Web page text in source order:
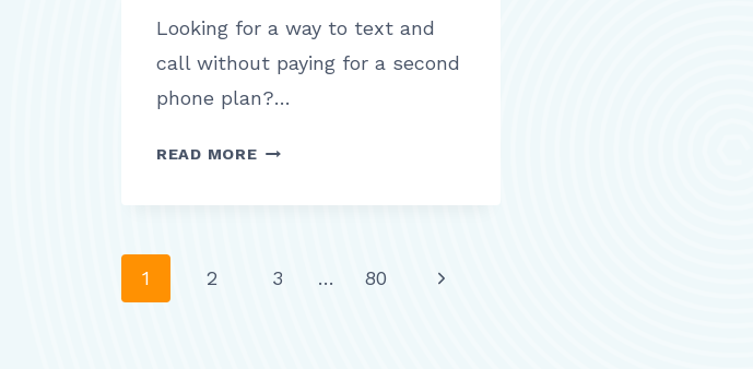
Looking for a way to text and
call without paying for a second
phone plan?…
READ MORETEXTFREE
WHAT
TO
Page
1 2 3 … 80
Next